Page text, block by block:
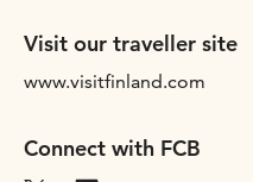
Visit our traveller site
www.visitfinland.com
Connect with FCB